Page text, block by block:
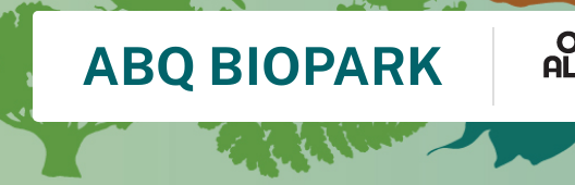
ABQ BIOPARK